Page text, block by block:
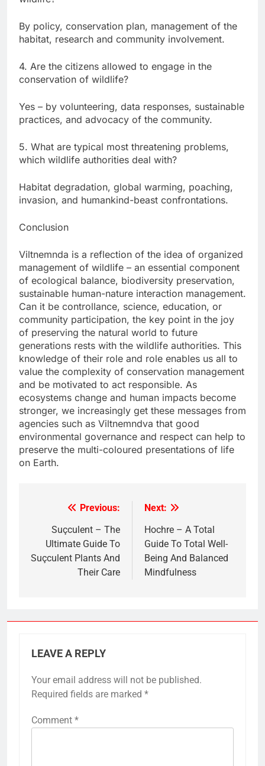
By policy, conservation plan, management of the
habitat, research and community involvement.
4. Are the citizens allowed to engage in the
conservation of wildlife?
Yes – by volunteering, data responses, sustainable
practices, and advocacy of the community.
5. What are typical most threatening problems,
which wildlife authorities deal with?
Habitat degradation, global warming, poaching,
invasion, and humankind-beast confrontations.
Conclusion
Viltnemnda is a reflection of the idea of organized
management of wildlife – an essential component
of ecological balance, biodiversity preservation,
sustainable human-nature interaction management.
Can it be controllance, science, education, or
community participation, the key point in the joy
of preserving the natural world to future
generations rests with the wildlife authorities. This
knowledge of their role and role enables us all to
value the complexity of conservation management
and be motivated to act responsible. As
ecosystems change and human impacts become
stronger, we increasingly get these messages from
agencies such as Viltnemndva that good
environmental governance and respect can help to
preserve the multi-coloured presentations of life
on Earth.
navigation
Previous:
Suçculent – The
Ultimate Guide To
Suçculent Plants And
Their Care
Next:
Hochre – A Total
Guide To Total Well-
Being And Balanced
Mindfulness
LEAVE A REPLY
Your email address will not be published.
Required fields are marked *
Comment *